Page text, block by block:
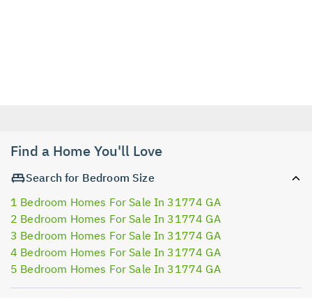
Find a Home You'll Love
Search for Bedroom Size
1 Bedroom Homes For Sale In 31774 GA
2 Bedroom Homes For Sale In 31774 GA
3 Bedroom Homes For Sale In 31774 GA
4 Bedroom Homes For Sale In 31774 GA
5 Bedroom Homes For Sale In 31774 GA